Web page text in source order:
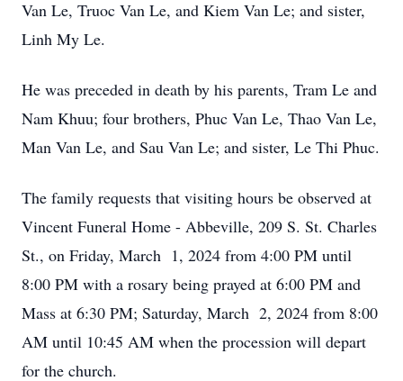
Van Le, Truoc Van Le, and Kiem Van Le; and sister,
Linh My Le.
He was preceded in death by his parents, Tram Le and
Nam Khuu; four brothers, Phuc Van Le, Thao Van Le,
Man Van Le, and Sau Van Le; and sister, Le Thi Phuc.
The family requests that visiting hours be observed at
Vincent Funeral Home - Abbeville, 209 S. St. Charles
St., on Friday, March 1, 2024 from 4:00 PM until
8:00 PM with a rosary being prayed at 6:00 PM and
Mass at 6:30 PM; Saturday, March 2, 2024 from 8:00
AM until 10:45 AM when the procession will depart
for the church.